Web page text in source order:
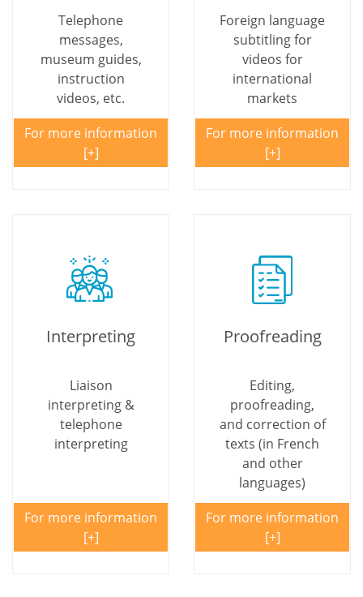
Telephone
messages,
museum guides,
instruction
videos, etc.
For more information
Foreign language
subtitling for
videos for
international
markets
For more information
Interpreting
Liaison
interpreting &
telephone
interpreting
For more information
Proofreading
Editing,
proofreading,
and correction of
texts (in French
and other
languages)
For more information